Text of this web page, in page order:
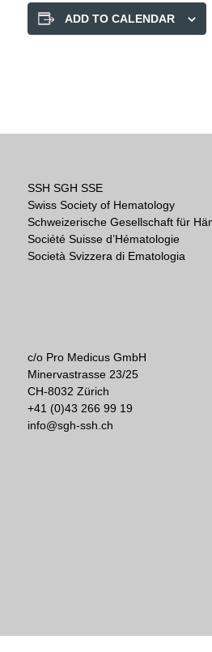
ADD TO CALENDAR
SSH SGH SSE
Swiss Society of Hematology
Schweizerische Gesellschaft für
Société Suisse d’Hématologie
Società Svizzera di Ematologia
c/o Pro Medicus GmbH
Minervastrasse 23/25
CH-8032 Zürich
+41 (0)43 266 99 19
info@sgh-ssh.ch